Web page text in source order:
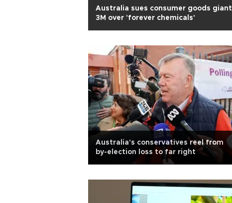
Australia sues consumer goods giant
3M over 'forever chemicals'
Australia's conservatives reel from
by-election loss to far right